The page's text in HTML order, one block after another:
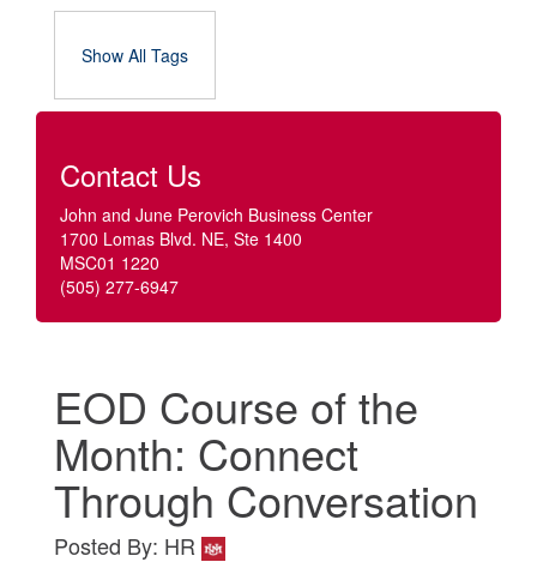
Show All Tags
Contact Us
John and June Perovich Business Center
1700 Lomas Blvd. NE, Ste 1400
MSC01 1220
(505) 277-6947
EOD Course of the
Month: Connect
Through Conversation
Posted By: HR